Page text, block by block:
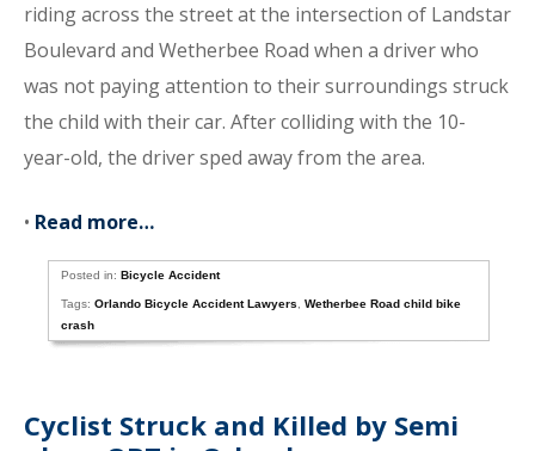
riding across the street at the intersection of Landstar
Boulevard and Wetherbee Road when a driver who
was not paying attention to their surroundings struck
the child with their car. After colliding with the 10-
year-old, the driver sped away from the area.
• Read more…
Posted in:Bicycle Accident
Tags:Orlando Bicycle Accident Lawyers ,Wetherbee Road child bike
crash
Cyclist Struck and Killed by Semi